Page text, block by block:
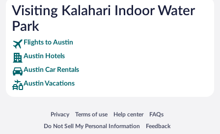
Visiting Kalahari Indoor Water
Park
Flights to Austin
Austin Hotels
Austin Car Rentals
Austin Vacations
Privacy
Opens in a new window
Terms of use
Opens in a new window
Help center
Opens in a new window
FAQs
Opens in a new window
Do Not Sell My Personal Information
Opens in a new window Feedback
Opens in a new window